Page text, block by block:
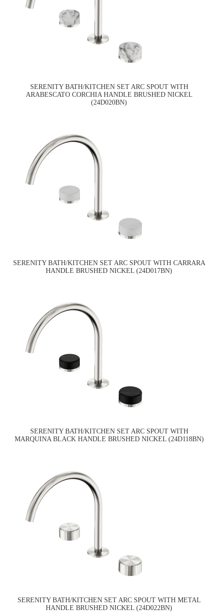
SERENITY BATH/KITCHEN SET ARC SPOUT WITH
ARABESCATO CORCHIA HANDLE BRUSHED NICKEL
(24D020BN)
SERENITY BATH/KITCHEN SET ARC SPOUT WITH CARRARA
HANDLE BRUSHED NICKEL (24D017BN)
SERENITY BATH/KITCHEN SET ARC SPOUT WITH
MARQUINA BLACK HANDLE BRUSHED NICKEL (24D118BN)
SERENITY BATH/KITCHEN SET ARC SPOUT WITH METAL
HANDLE BRUSHED NICKEL (24D022BN)